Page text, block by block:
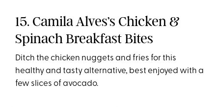
15. Camila Alves’s Chicken &
Spinach Breakfast Bites
Ditch the chicken nuggets and fries for this
healthy and tasty alternative, best enjoyed with a
few slices of avocado.